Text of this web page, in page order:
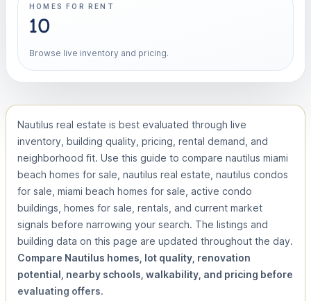
HOMES FOR RENT
10
Browse live inventory and pricing.
Nautilus real estate is best evaluated through live
inventory, building quality, pricing, rental demand, and
neighborhood fit. Use this guide to compare nautilus miami
beach homes for sale, nautilus real estate, nautilus condos
for sale, miami beach homes for sale, active condo
buildings, homes for sale, rentals, and current market
signals before narrowing your search. The listings and
building data on this page are updated throughout the day.
Compare Nautilus homes, lot quality, renovation
potential, nearby schools, walkability, and pricing before
evaluating offers.